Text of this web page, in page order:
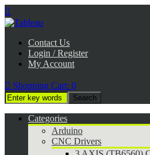

Contact Us
Login / Register
My Account
 Shopping Cart: 0
Categories
Arduino
CNC Drivers